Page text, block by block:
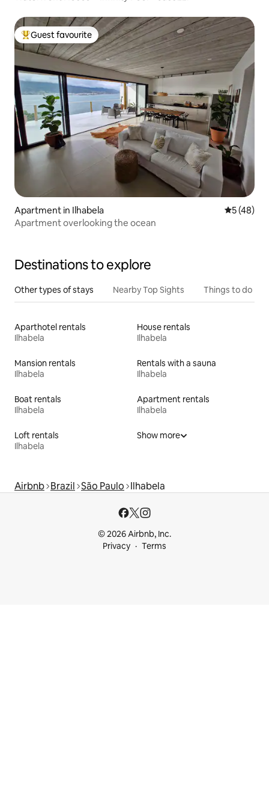
Top guest favourite
Guest favourite
Apartment in Ilhabela 5 out of 5
5 (48)
Apartment overlooking the ocean
Destinations to explore
Other types of stays Nearby Top Sights Things to do
Aparthotel rentals
Ilhabela
House rentals
Ilhabela
Mansion rentals
Ilhabela
Rentals with a sauna
Ilhabela
Boat rentals
Ilhabela
Apartment rentals
Ilhabela
Loft rentals
Ilhabela
Show more
Airbnb Brazil São Paulo Ilhabela
© 2026 Airbnb, Inc.
Privacy
Terms